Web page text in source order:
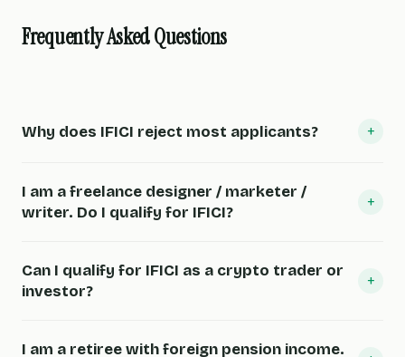
Frequently Asked Questions
Why does IFICI reject most applicants? +
I am a freelance designer / marketer /
writer. Do I qualify for IFICI?
+
Can I qualify for IFICI as a crypto trader or
investor?
+
I am a retiree with foreign pension income.